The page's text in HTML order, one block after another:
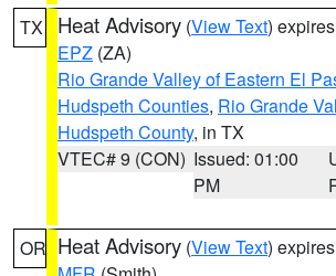
TX Heat Advisory (View Text)
EPZ (ZA)
Rio Grande Valley of Eastern El
Hudspeth Counties, Rio Grande
Hudspeth County, in TX
VTEC# 9 (CON) Issued: 01:00
PM
OR Heat Advisory (View Text)